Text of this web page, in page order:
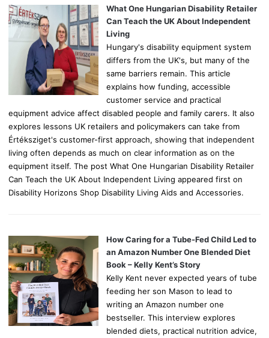
o
r
What One Hungarian Disability Retailer
Can Teach the UK About Independent
Living
Hungary's disability equipment system
differs from the UK's, but many of the
same barriers remain. This article
explains how funding, accessible
customer service and practical
equipment advice affect disabled people and family carers. It also
explores lessons UK retailers and policymakers can take from
Értéksziget's customer-first approach, showing that independent
living often depends as much on clear information as on the
equipment itself. The post What One Hungarian Disability Retailer
Can Teach the UK About Independent Living appeared first on
Disability Horizons Shop Disability Living Aids and Accessories.
How Caring for a Tube-Fed Child Led to
an Amazon Number One Blended Diet
Book – Kelly Kent’s Story
Kelly Kent never expected years of tube
feeding her son Mason to lead to
writing an Amazon number one
bestseller. This interview explores
blended diets, practical nutrition advice,